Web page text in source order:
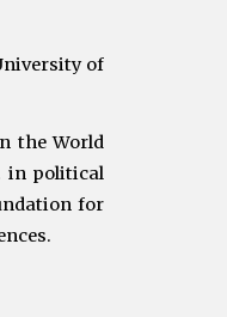
of
the World
in political
for